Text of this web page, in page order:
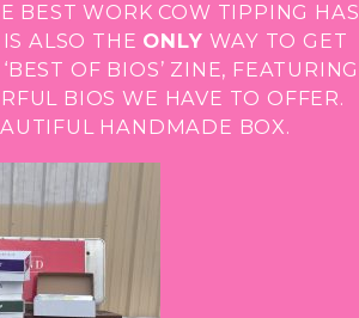
BEST WORK COW TIPPING HAS
ALSO THE ONLYWAY TO GET
OF BIOS’ ZINE, FEATURING
BIOS WE HAVE TO OFFER.
HANDMADE BOX.